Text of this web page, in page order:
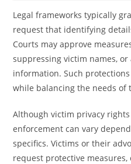
Legal frameworks typically
request that identifying
Courts may approve
suppressing victim names,
information. Such
while balancing the needs of
Although victim privacy
enforcement can vary
specifics. Victims or their
request protective